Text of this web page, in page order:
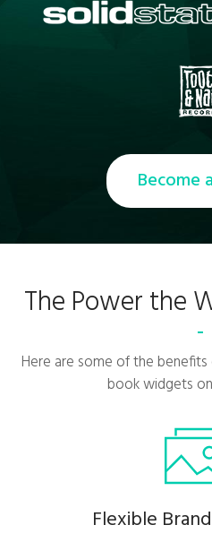
Become
The Power the
Here are some of the
book widgets
Flexible